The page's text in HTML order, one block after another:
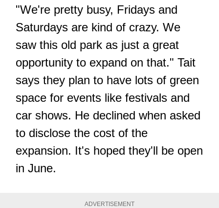
"We're pretty busy, Fridays and
Saturdays are kind of crazy. We
saw this old park as just a great
opportunity to expand on that." Tait
says they plan to have lots of green
space for events like festivals and
car shows. He declined when asked
to disclose the cost of the
expansion. It's hoped they'll be open
in June.
ADVERTISEMENT